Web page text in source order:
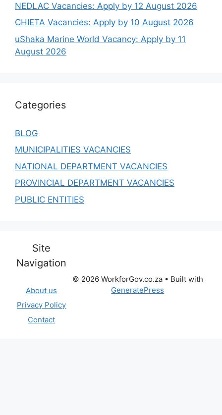
NEDLAC Vacancies: Apply by 12 August 2026
CHIETA Vacancies: Apply by 10 August 2026
uShaka Marine World Vacancy: Apply by 11
August 2026
Categories
BLOG
MUNICIPALITIES VACANCIES
NATIONAL DEPARTMENT VACANCIES
PROVINCIAL DEPARTMENT VACANCIES
PUBLIC ENTITIES
Site
Navigation
About us
Privacy Policy
Contact
© 2026 WorkforGov.co.za• Built with
GeneratePress